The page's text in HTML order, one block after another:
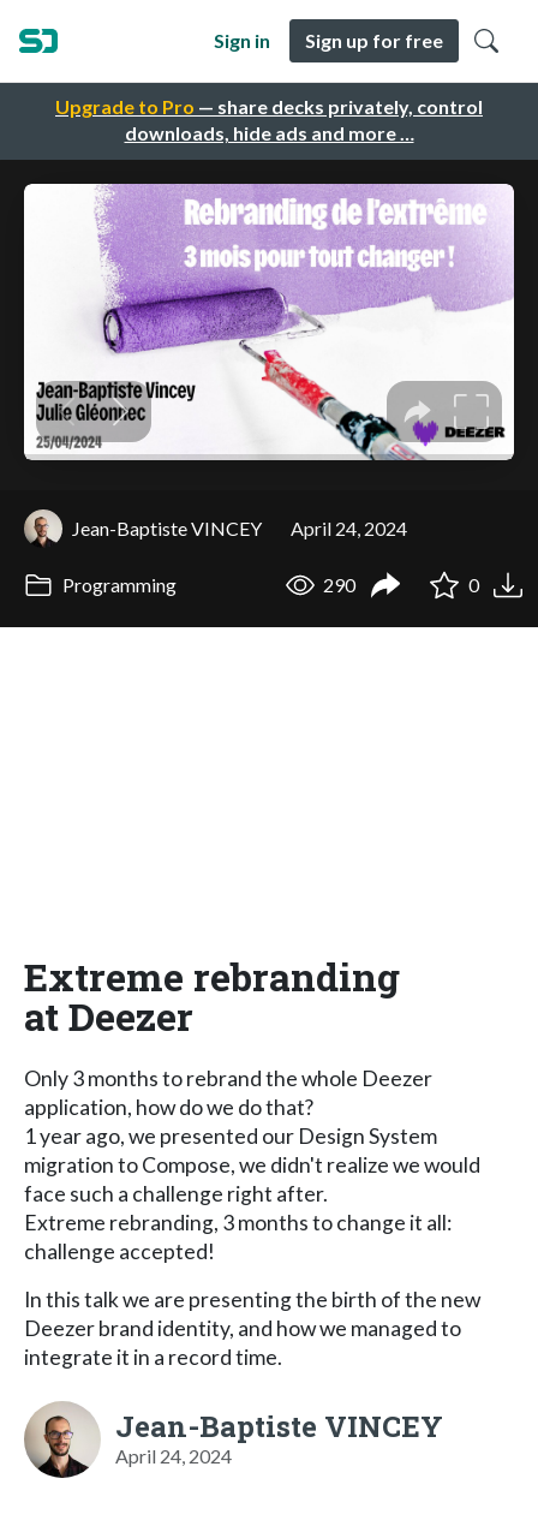
Upgrade to Pro — share decks privately, control
downloads, hide ads and more …
Sign in Sign up for free
Jean-Baptiste VINCEY April 24, 2024
Programming 290 0
Extreme rebranding
at Deezer
Only 3 months to rebrand the whole Deezer
application, how do we do that?
1 year ago, we presented our Design System
migration to Compose, we didn't realize we would
face such a challenge right after.
Extreme rebranding, 3 months to change it all:
challenge accepted!
In this talk we are presenting the birth of the new
Deezer brand identity, and how we managed to
integrate it in a record time.
Jean-Baptiste VINCEY
April 24, 2024